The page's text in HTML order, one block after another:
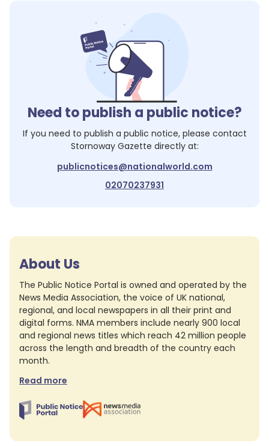
Need to publish a public notice?
If you need to publish a public notice, please contact
Stornoway Gazette directly at:
publicnotices@nationalworld.com
02070237931
About Us
The Public Notice Portal is owned and operated by the
News Media Association, the voice of UK national,
regional, and local newspapers in all their print and
digital forms. NMA members include nearly 900 local
and regional news titles which reach 42 million people
across the length and breadth of the country each
month.
Read more